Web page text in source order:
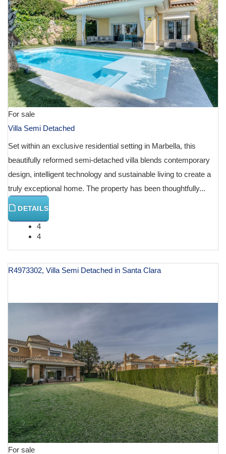
For sale
Villa Semi Detached
Set within an exclusive residential setting in Marbella, this
beautifully reformed semi-detached villa blends contemporary
design, intelligent technology and sustainable living to create a
truly exceptional home. The property has been thoughtfully...
DETAILS
4
4
R4973302, Villa Semi Detached in Santa Clara
For sale